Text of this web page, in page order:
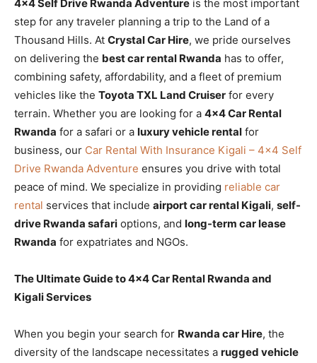
4×4 Self Drive Rwanda Adventure is the most important
step for any traveler planning a trip to the Land of a
Thousand Hills. At Crystal Car Hire, we pride ourselves
on delivering the best car rental Rwanda has to offer,
combining safety, affordability, and a fleet of premium
vehicles like the Toyota TXL Land Cruiser for every
terrain. Whether you are looking for a 4×4 Car Rental
Rwanda for a safari or a luxury vehicle rental for
business, our Car Rental With Insurance Kigali – 4×4 Self
Drive Rwanda Adventure ensures you drive with total
peace of mind. We specialize in providing reliable car
rental services that include airport car rental Kigali, self-
drive Rwanda safari options, and long-term car lease
Rwanda for expatriates and NGOs.
The Ultimate Guide to 4×4 Car Rental Rwanda and
Kigali Services
When you begin your search for Rwanda car Hire, the
diversity of the landscape necessitates a rugged vehicle